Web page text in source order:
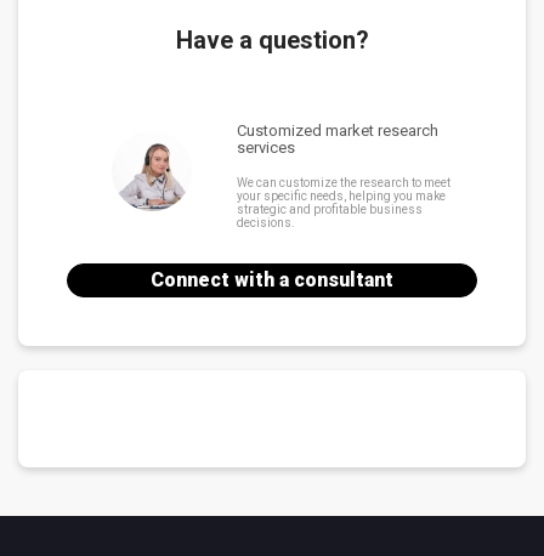
Have a question?
Customized market research
services
We can customize the research to meet
your specific needs, helping you make
strategic and profitable business
decisions.
Connect with a consultant